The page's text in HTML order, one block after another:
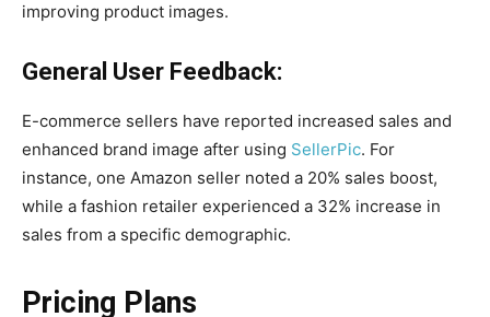
improving product images.
General User Feedback:
E-commerce sellers have reported increased sales and
enhanced brand image after using SellerPic. For
instance, one Amazon seller noted a 20% sales boost,
while a fashion retailer experienced a 32% increase in
sales from a specific demographic.
Pricing Plans